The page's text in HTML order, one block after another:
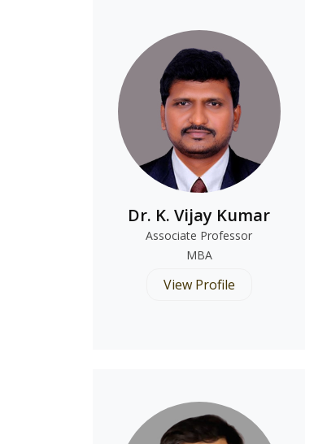
Dr. K. Vijay Kumar
Associate Professor
MBA
View Profile